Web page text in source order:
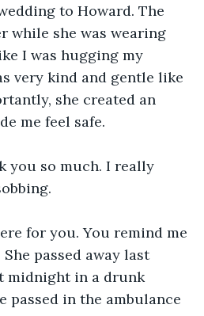
to Howard. The
while she was wearing
I was hugging my
very kind and gentle like
she created an
me feel safe.
you so much. I really
for you. You remind me
passed away last
midnight in a drunk
passed in the ambulance